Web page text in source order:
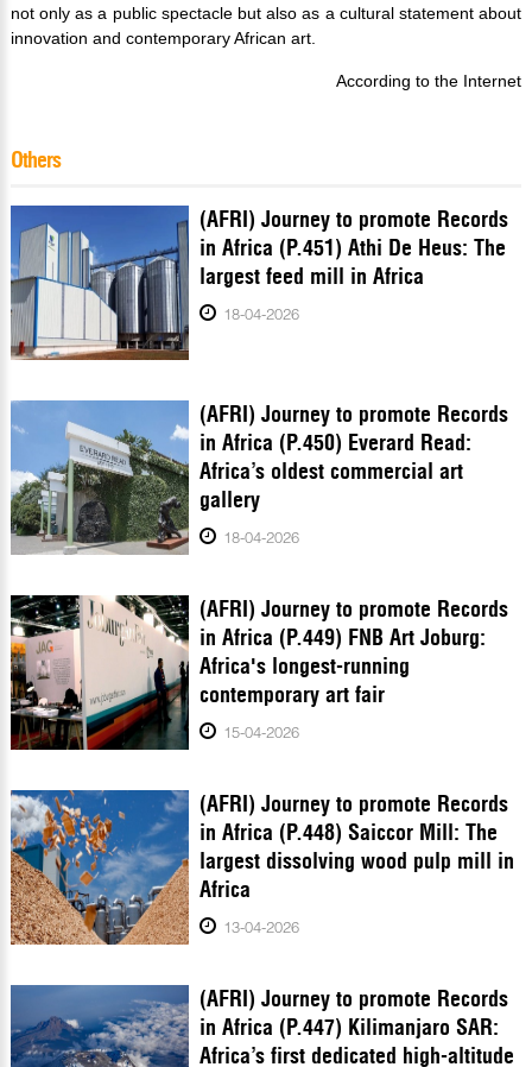
not only as a public spectacle but also as a cultural statement about
innovation and contemporary African art.
According to the Internet
Others
(AFRI) Journey to promote Records
in Africa (P.451) Athi De Heus: The
largest feed mill in Africa
18-04-2026
(AFRI) Journey to promote Records
in Africa (P.450) Everard Read:
Africa’s oldest commercial art
gallery
18-04-2026
(AFRI) Journey to promote Records
in Africa (P.449) FNB Art Joburg:
Africa's longest-running
contemporary art fair
15-04-2026
(AFRI) Journey to promote Records
in Africa (P.448) Saiccor Mill: The
largest dissolving wood pulp mill in
Africa
13-04-2026
(AFRI) Journey to promote Records
in Africa (P.447) Kilimanjaro SAR:
Africa’s first dedicated high-altitude